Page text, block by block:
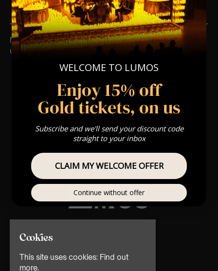
No upcoming events. Follow us on social media for
updates.
Cookies
This site uses cookies: Find out
more.
WELCOME TO LUMOS
Enjoy 15% off
Gold tickets, on us
Subscribe and we'll send your discount code
straight to your inbox
CLAIM MY WELCOME OFFER
Continue without offer